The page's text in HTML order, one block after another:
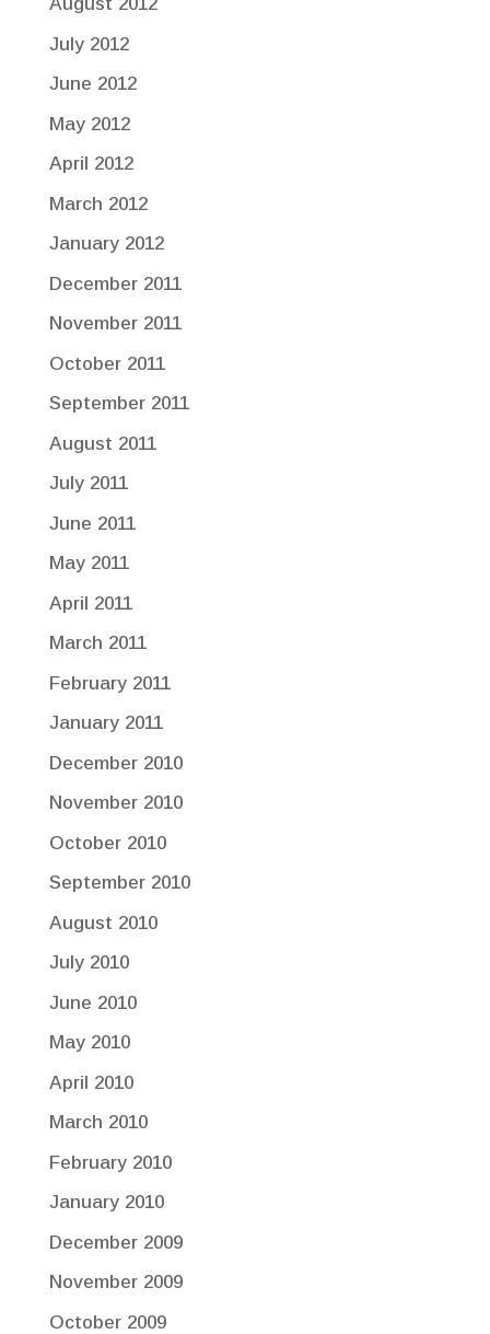
July 2012
June 2012
May 2012
April 2012
March 2012
January 2012
December 2011
November 2011
October 2011
September 2011
August 2011
July 2011
June 2011
May 2011
April 2011
March 2011
February 2011
January 2011
December 2010
November 2010
October 2010
September 2010
August 2010
July 2010
June 2010
May 2010
April 2010
March 2010
February 2010
January 2010
December 2009
November 2009
October 2009